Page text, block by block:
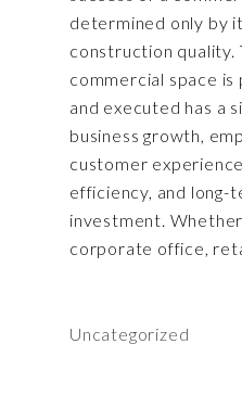
determined only by
construction quality.
commercial space is
and executed has a
business growth,
customer
efficiency, and long-
investment.
corporate office,
Uncategorized